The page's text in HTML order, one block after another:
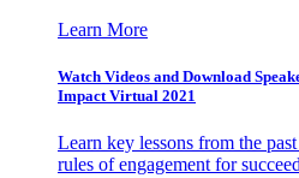
Learn More
Watch Videos and Download
Impact Virtual 2021
Learn key lessons from the
rules of engagement for